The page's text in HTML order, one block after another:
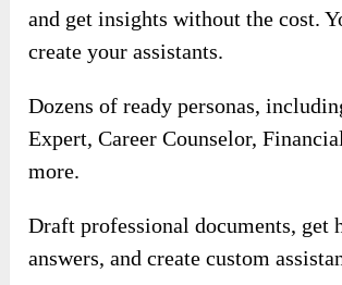
and get insights without the cost.
create your assistants.
Dozens of ready personas,
Expert, Career Counselor,
more.
Draft professional documents, get
answers, and create custom